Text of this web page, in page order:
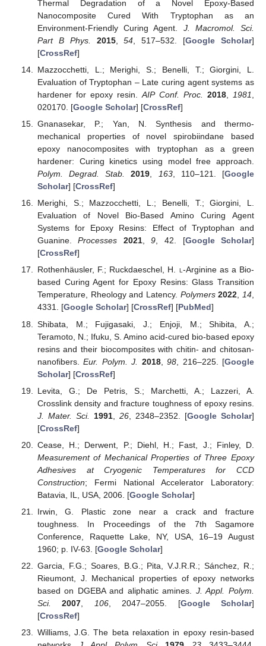
Thermal Degradation of a Novel Epoxy-Based
Nanocomposite Cured With Tryptophan as an
Environment-Friendly Curing Agent. J. Macromol. Sci.
Part B Phys.
2015,54 , 517–532. [Google Scholar]
[CrossRef]
Mazzocchetti, L.; Merighi, S.; Benelli, T.; Giorgini, L.
Evaluation of Tryptophan – Late curing agent systems as
hardener for epoxy resin.AIP Conf. Proc. 2018, 1981
020170. [Google Scholar] [CrossRef]
Gnanasekar, P.; Yan, N. Synthesis and thermo-
mechanical properties of novel spirobiindane based
epoxy nanocomposites with tryptophan as a green
hardener: Curing kinetics using model free approach.
Polym. Degrad. Stab.
2019 163, 110–121. [Google
Scholar] [CrossRef]
Merighi, S.; Mazzocchetti, L.; Benelli, T.; Giorgini, L.
Evaluation of Novel Bio-Based Amino Curing Agent
Systems for Epoxy Resins: Effect of Tryptophan and
Guanine.Processes 2021,9, 42. [Google Scholar]
[CrossRef]
Rothenhäusler, F.; Ruckdaeschel, H. l-Arginine as a Bio-
based Curing Agent for Epoxy Resins: Glass Transition
Temperature, Rheology and Latency. Polymers 2022,14,
4331. [Google Scholar] [CrossRef] [PubMed]
Shibata, M.; Fujigasaki, J.; Enjoji, M.; Shibita, A.;
Teramoto, N.; Ifuku, S. Amino acid-cured bio-based epoxy
resins and their biocomposites with chitin- and chitosan-
nanofibers.Eur. Polym. J. 2018,98 , 216–225. [Google
Scholar] [CrossRef]
Levita, G.; De Petris, S.; Marchetti, A.; Lazzeri, A.
Crosslink density and fracture toughness of epoxy resins.
J. Mater. Sci.
1991, 26, 2348–2352. [Google Scholar]
[CrossRef]
Cease, H.; Derwent, P.; Diehl, H.; Fast, J.; Finley, D.
Measurement of Mechanical Properties of Three Epoxy
Adhesives at Cryogenic Temperatures for CCD
Construction; Fermi National Accelerator Laboratory:
Batavia, IL, USA, 2006. [Google Scholar]
Irwin, G. Plastic zone near a crack and fracture
toughness. In Proceedings of the 7th Sagamore
Conference, Raquette Lake, NY, USA, 16–19 August
1960; p. IV-63. [Google Scholar]
Garcia, F.G.; Soares, B.G.; Pita, V.J.R.R.; Sánchez, R.;
Rieumont, J. Mechanical properties of epoxy networks
based on DGEBA and aliphatic amines. J. Appl. Polym.
Sci.
2007 106, 2047–2055. [Google Scholar]
[CrossRef]
Williams, J.G. The beta relaxation in epoxy resin-based